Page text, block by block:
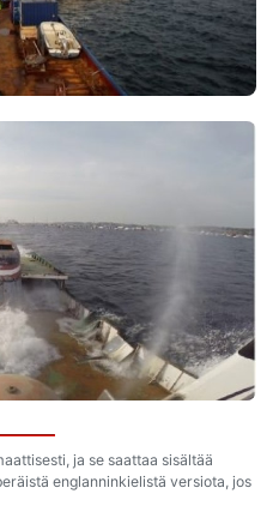
ja se saattaa sisältää
englanninkielistä versiota, jos